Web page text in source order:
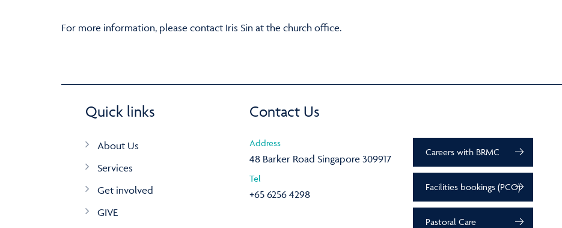
For more information, please contact Iris Sin at the church office.
Quick links
About Us
Services
Get involved
GIVE
Contact Us
Address
48 Barker Road Singapore 309917
Tel
+65 6256 4298
Careers with BRMC
Facilities bookings (PCO)
Pastoral Care